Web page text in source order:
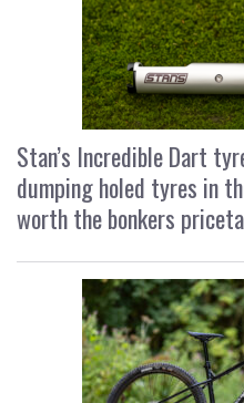
Stan’s Incredible Dart
dumping holed tyres in
worth the bonkers